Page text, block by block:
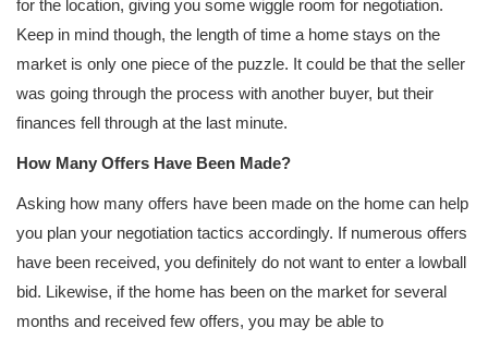
for the location, giving you some wiggle room for negotiation.
Keep in mind though, the length of time a home stays on the
market is only one piece of the puzzle. It could be that the seller
was going through the process with another buyer, but their
finances fell through at the last minute.
How Many Offers Have Been Made?
Asking how many offers have been made on the home can help
you plan your negotiation tactics accordingly. If numerous offers
have been received, you definitely do not want to enter a lowball
bid. Likewise, if the home has been on the market for several
months and received few offers, you may be able to